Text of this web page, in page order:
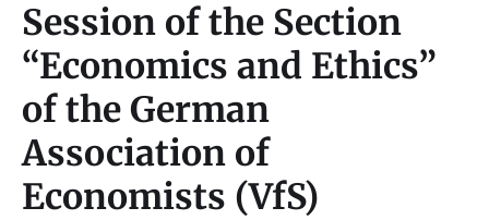
Session of the Section
“Economics and Ethics”
of the German
Association of
Economists (VfS)